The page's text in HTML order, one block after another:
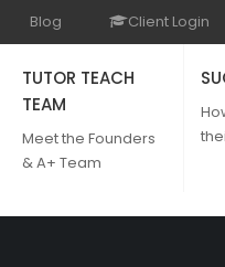
Blog Client Login
TUTOR TEACH
TEAM
Meet the Founders
& A+ Team